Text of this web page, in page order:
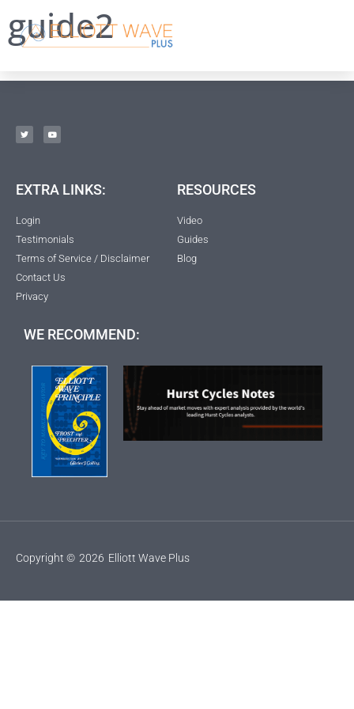
guide2
EXTRA LINKS:
Login
Testimonials
Terms of Service / Disclaimer
Contact Us
Privacy
RESOURCES
Video
Guides
Blog
WE RECOMMEND:
Copyright © 2026 Elliott Wave Plus